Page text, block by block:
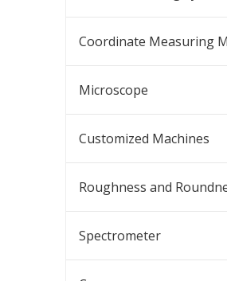
Microscope
Customized Machines
Spectrometer